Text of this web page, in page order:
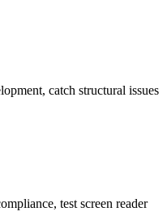
catch structural issues
test screen reader